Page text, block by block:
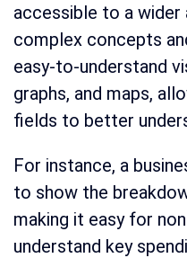
accessible to a wider
complex concepts
easy-to-understand
graphs, and maps,
fields to better
For instance, a
to show the
making it easy for
understand key